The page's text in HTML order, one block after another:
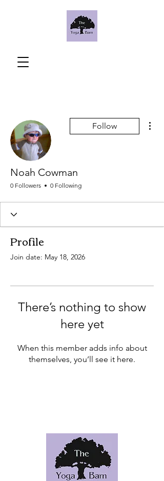
Follow
Noah Cowman
0 Followers 0 Following
Profile
Join date: May 18, 2026
There’s nothing to show
here yet
When this member adds info about
themselves, you’ll see it here.